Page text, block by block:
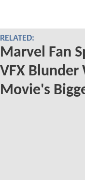
RELATED:
Marvel Fan
VFX Blunder
Movie's